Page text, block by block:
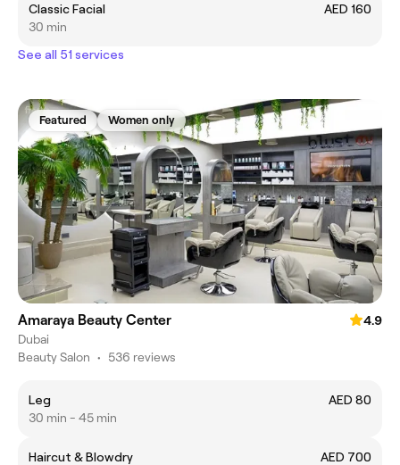
Classic Facial
AED 160
30 min
See all 51 services
Featured Women only
Amaraya Beauty Center
4.9
Dubai
Beauty Salon • 536 reviews
Leg
AED 80
30 min - 45 min
Haircut & Blowdry AED 700